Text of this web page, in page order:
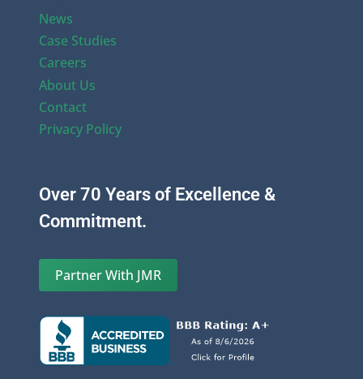
News
Case Studies
Careers
About Us
Contact
Privacy Policy
Over 70 Years of Excellence &
Commitment.
Partner With JMR